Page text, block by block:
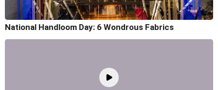
National Handloom Day: 6 Wondrous Fabrics